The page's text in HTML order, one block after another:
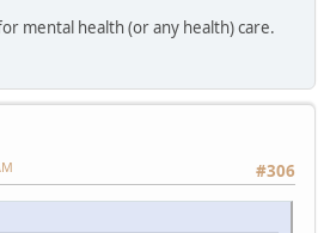
mental health (or any health) care.
#306